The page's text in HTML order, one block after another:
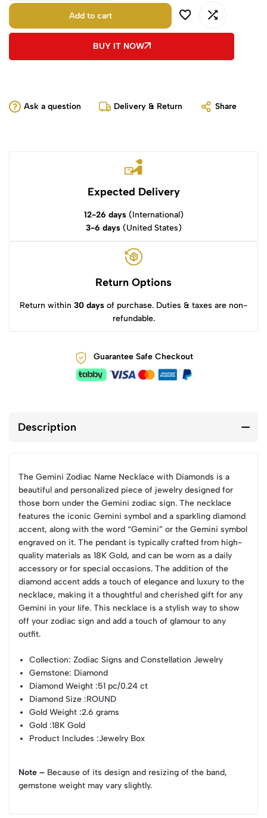
Add to cart
BUY IT NOW
Ask a question Delivery & Return Share
Expected Delivery
12-26 days(International)
3-6 days(United States)
Return Options
Return within 30 days of purchase. Duties & taxes are non-
refundable.
Guarantee Safe Checkout
Description
The Gemini Zodiac Name Necklace with Diamonds is a
beautiful and personalized piece of jewelry designed for
those born under the Gemini zodiac sign. The necklace
features the iconic Gemini symbol and a sparkling diamond
accent, along with the word “Gemini” or the Gemini symbol
engraved on it. The pendant is typically crafted from high-
quality materials as 18K Gold, and can be worn as a daily
accessory or for special occasions. The addition of the
diamond accent adds a touch of elegance and luxury to the
necklace, making it a thoughtful and cherished gift for any
Gemini in your life. This necklace is a stylish way to show
off your zodiac sign and add a touch of glamour to any
outfit.
Collection: Zodiac Signs and Constellation Jewelry
Gemstone: Diamond
Diamond Weight :51 pc/0.24 ct
Diamond Size :ROUND
Gold Weight :2.6 grams
Gold :18K Gold
Product Includes :Jewelry Box
Note – Because of its design and resizing of the band,
gemstone weight may vary slightly.